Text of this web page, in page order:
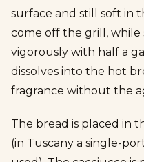
surface and still soft in
come off the grill,
vigorously with half a
dissolves into the hot
fragrance without the
The bread is placed in
(in Tuscany a single-